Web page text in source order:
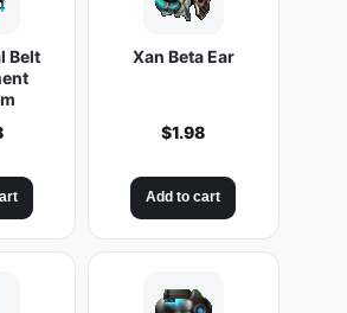
Belt
Xan Beta Ear
$1.98
Add to cart